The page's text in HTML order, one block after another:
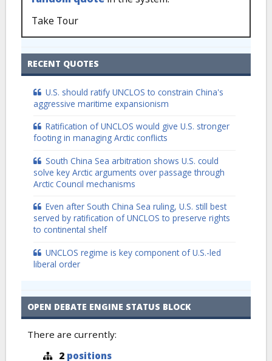
Take Tour
RECENT QUOTES
U.S. should ratify UNCLOS to constrain China's
aggressive maritime expansionism
Ratification of UNCLOS would give U.S. stronger
footing in managing Arctic conflicts
South China Sea arbitration shows U.S. could
solve key Arctic arguments over passage through
Arctic Council mechanisms
Even after South China Sea ruling, U.S. still best
served by ratification of UNCLOS to preserve rights
to continental shelf
UNCLOS regime is key component of U.S.-led
liberal order
OPEN DEBATE ENGINE STATUS BLOCK
There are currently:
2 positions